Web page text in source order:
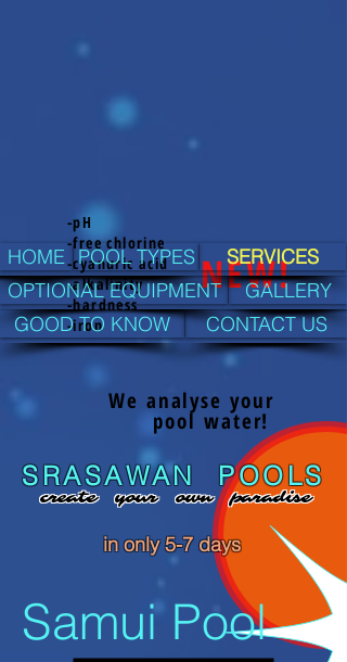
-pH
-free chlorine
-cyanuric acid
-alkalinity
-hardness
-iron
NEW!
We analyse your
pool water!
HOME POOL TYPES
SERVICES
OPTIONAL EQUIPMENT
GALLERY
GOOD TO KNOW
CONTACT US
create your own paradise
SRASAWAN POOLS
in only 5-7 days
Samui Pool